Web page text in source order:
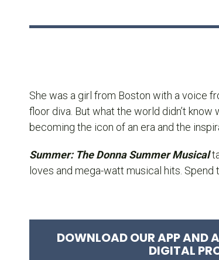
She was a girl from Boston with a voice
floor diva. But what the world didn’t
becoming the icon of an era and the
Summer: The Donna Summer Musical
loves and mega-watt musical hits.
DOWNLOAD OUR APP AND
DIGITAL